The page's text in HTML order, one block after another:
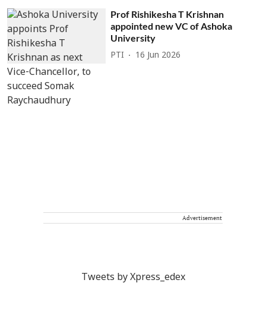
Prof Rishikesha T Krishnan
appointed new VC of Ashoka
University
PTI 16 Jun 2026
Advertisement
Tweets by Xpress_edex